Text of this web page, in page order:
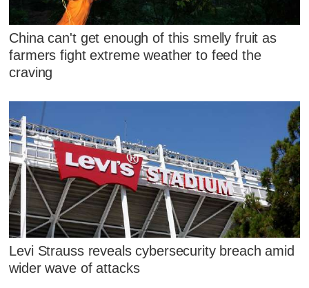
China can't get enough of this smelly fruit as
farmers fight extreme weather to feed the
craving
Levi Strauss reveals cybersecurity breach amid
wider wave of attacks